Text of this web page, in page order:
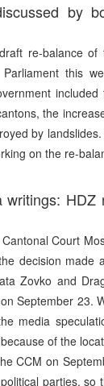
by
re-balance of
this
included
the
by
on the re-
writings: HDZ
Court
decision made
Zovko and
September 23.
media
of the
CCM on
parties, so